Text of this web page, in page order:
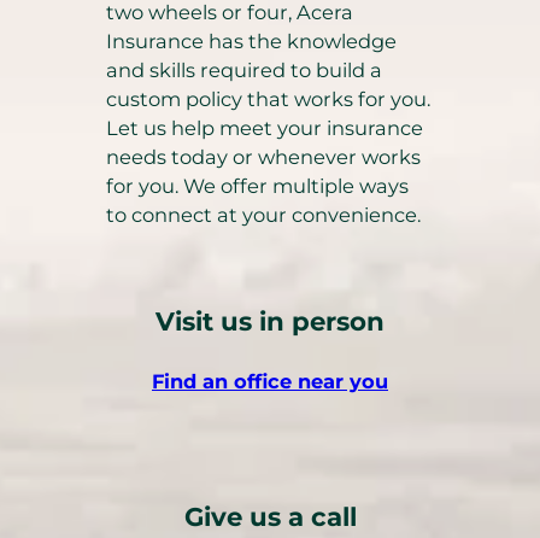
two wheels or four, Acera
Insurance has the knowledge
and skills required to build a
custom policy that works for you.
Let us help meet your insurance
needs today or whenever works
for you. We offer multiple ways
to connect at your convenience.
Visit us in person
Find an office near you
Give us a call